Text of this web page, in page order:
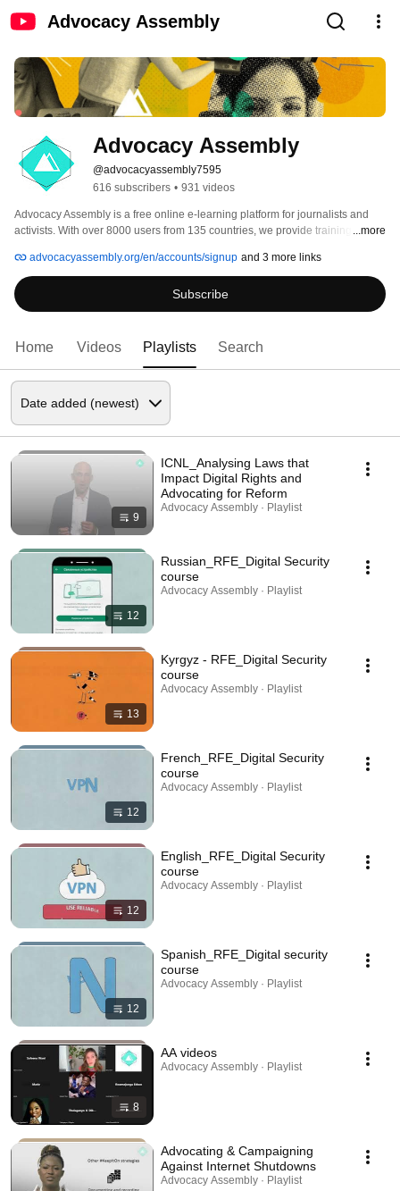
Advocacy Assembly
Advocacy Assembly
@advocacyassembly7595
616 subscribers • 931 videos
Advocacy Assembly is a free online e-learning platform for journalists and
activists. With over 8000 users from 135 countries, we provide training in
free!
...more
advocacyassembly.org/en/accounts/signup and 3 more links
Subscribe
Home Videos Playlists Search
9
ICNL_Analysing Laws that
Impact Digital Rights and
Advocating for Reform
Advocacy Assembly · Playlist
12
Russian_RFE_Digital Security
course
Advocacy Assembly · Playlist
13
Kyrgyz - RFE_Digital Security
course
Advocacy Assembly · Playlist
12
French_RFE_Digital Security
course
Advocacy Assembly · Playlist
12
English_RFE_Digital Security
course
Advocacy Assembly · Playlist
12
Spanish_RFE_Digital security
course
Advocacy Assembly · Playlist
8
AA videos
Advocacy Assembly · Playlist
Advocating & Campaigning
Against Internet Shutdowns
Advocacy Assembly · Playlist